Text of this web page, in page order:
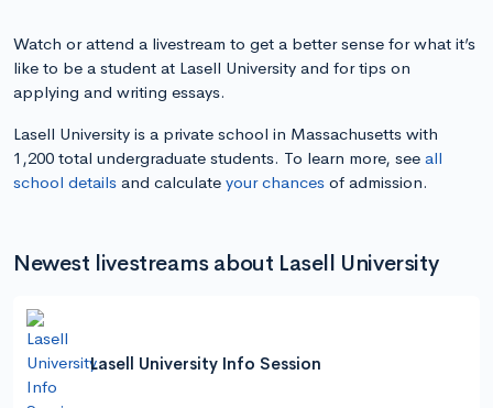
Watch or attend a livestream to get a better sense for what it’s
like to be a student at Lasell University and for tips on
applying and writing essays.
Lasell University is a private school in Massachusetts with
1,200 total undergraduate students. To learn more, see all
school details and calculate your chances of admission.
Newest livestreams about Lasell University
Lasell University Info Session